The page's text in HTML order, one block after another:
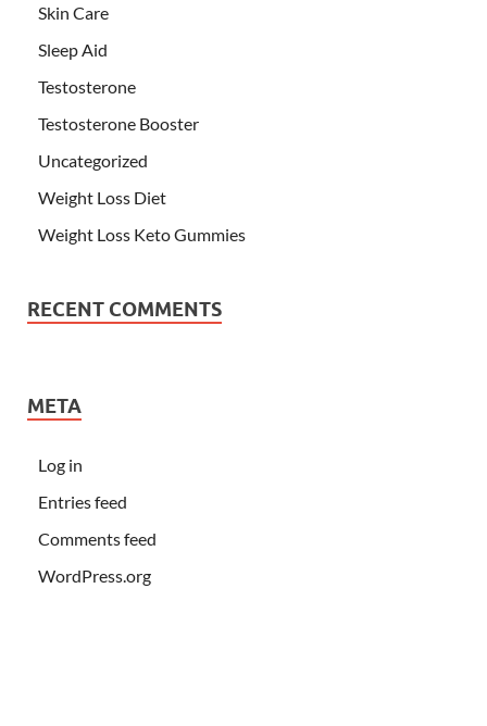
Skin Care
Sleep Aid
Testosterone
Testosterone Booster
Uncategorized
Weight Loss Diet
Weight Loss Keto Gummies
RECENT COMMENTS
META
Log in
Entries feed
Comments feed
WordPress.org